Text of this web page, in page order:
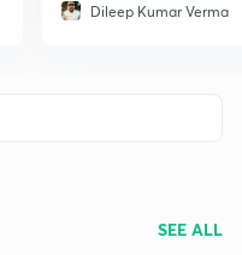
Dileep Kumar Verma
SEE ALL